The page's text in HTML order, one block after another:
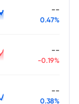
--
0.47%
--
-0.19%
--
0.38%